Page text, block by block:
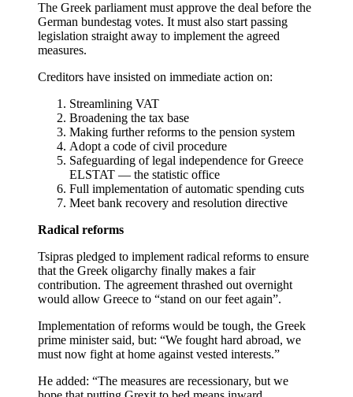
The Greek parliament must approve the deal before the
German bundestag votes. It must also start passing
legislation straight away to implement the agreed
measures.
Creditors have insisted on immediate action on:
Streamlining VAT
Broadening the tax base
Making further reforms to the pension system
Adopt a code of civil procedure
Safeguarding of legal independence for Greece
ELSTAT — the statistic office
Full implementation of automatic spending cuts
Meet bank recovery and resolution directive
Radical reforms
Tsipras pledged to implement radical reforms to ensure
that the Greek oligarchy finally makes a fair
contribution. The agreement thrashed out overnight
would allow Greece to “stand on our feet again”.
Implementation of reforms would be tough, the Greek
prime minister said, but: “We fought hard abroad, we
must now fight at home against vested interests.”
He added: “The measures are recessionary, but we